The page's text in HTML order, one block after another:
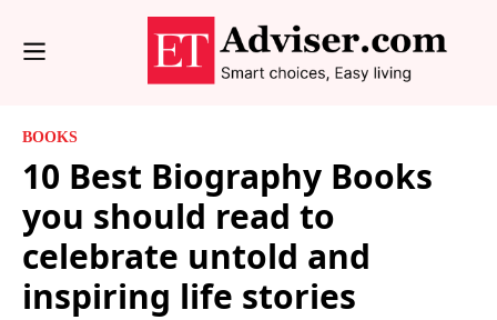
BOOKS
10 Best Biography Books
you should read to
celebrate untold and
inspiring life stories